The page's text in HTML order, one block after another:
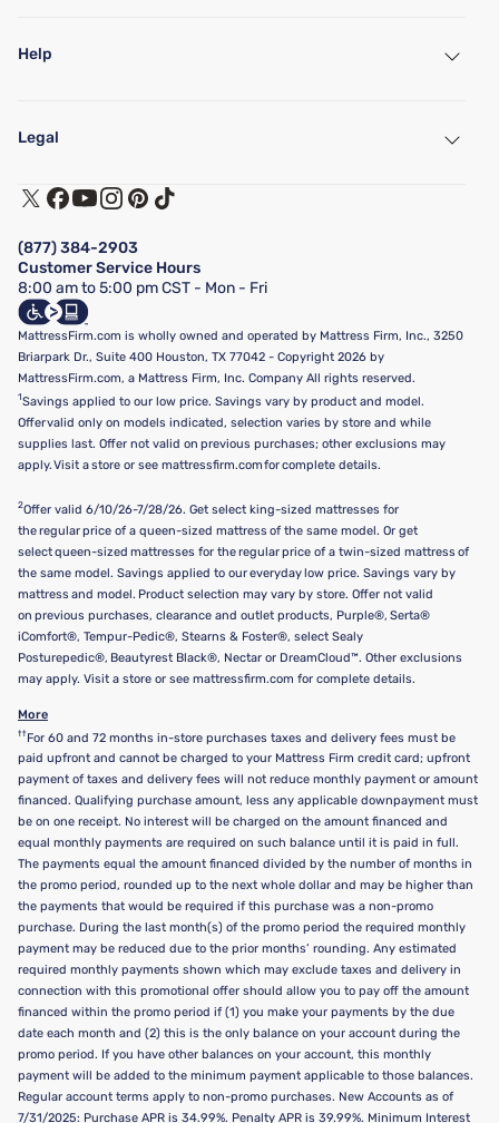
Help
Find a Store
Customer Service
Track My Order
Financing & Purchasing Options
FAQ
Show more
Legal
Terms of Use
Privacy Policy
California Supply Chains Act
California Privacy Rights
Do Not Sell or Share My Personal Information
Targeted Advertising Opt-Out
(877) 384-2903
Customer Service Hours
8:00 am to 5:00 pm CST - Mon - Fri
MattressFirm.com is wholly owned and operated by Mattress Firm, Inc., 3250
Briarpark Dr., Suite 400 Houston, TX 77042 - Copyright 2026 by
MattressFirm.com, a Mattress Firm, Inc. Company All rights reserved.
1Savings applied to our low price. Savings vary by product and model.
Offer valid only on models indicated, selection varies by store and while
supplies last. Offer not valid on previous purchases; other exclusions may
apply. Visit a store or see mattressfirm.com for complete details.
2Offer valid 6/10/26-7/28/26. Get select king-sized mattresses for
the regular price of a queen-sized mattress of the same model. Or get
select queen-sized mattresses for the regular price of a twin-sized mattress of
the same model. Savings applied to our everyday low price. Savings vary by
mattress and model. Product selection may vary by store. Offer not valid
on previous purchases, clearance and outlet products, Purple®, Serta®
iComfort®, Tempur-Pedic®, Stearns & Foster®, select Sealy
Posturepedic®, Beautyrest Black®, Nectar or DreamCloud™. Other exclusions
may apply. Visit a store or see mattressfirm.com for complete details.
More
†† For 60 and 72 months in-store purchases taxes and delivery fees must be
paid upfront and cannot be charged to your Mattress Firm credit card; upfront
payment of taxes and delivery fees will not reduce monthly payment or amount
financed. Qualifying purchase amount, less any applicable downpayment must
be on one receipt. No interest will be charged on the amount financed and
equal monthly payments are required on such balance until it is paid in full.
The payments equal the amount financed divided by the number of months in
the promo period, rounded up to the next whole dollar and may be higher than
the payments that would be required if this purchase was a non-promo
purchase. During the last month(s) of the promo period the required monthly
payment may be reduced due to the prior months’ rounding. Any estimated
required monthly payments shown which may exclude taxes and delivery in
connection with this promotional offer should allow you to pay off the amount
financed within the promo period if (1) you make your payments by the due
date each month and (2) this is the only balance on your account during the
promo period. If you have other balances on your account, this monthly
payment will be added to the minimum payment applicable to those balances.
Regular account terms apply to non-promo purchases. New Accounts as of
7/31/2025: Purchase APR is 34.99%. Penalty APR is 39.99%. Minimum Interest